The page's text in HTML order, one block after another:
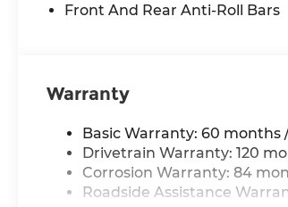
Front And Rear Anti-Roll Bars
Warranty
Basic Warranty: 60 months
Drivetrain Warranty: 120
Corrosion Warranty: 84
Roadside Assistance